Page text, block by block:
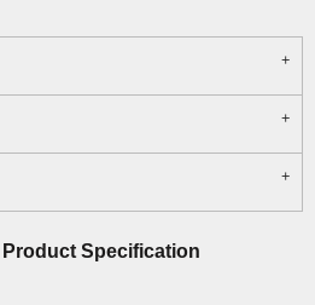
Product Specification